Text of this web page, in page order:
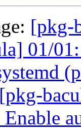
[pkg-
01/
[pkg-